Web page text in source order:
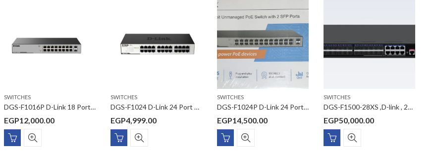
SWITCHES
DGS-F1016P D-Link 18 Port Gigabit Unmanaged POE Switch with 2 SFP ports 250 watts
EGP12,000.00
SWITCHES
DGS-F1024 D-Link 24 Port 10/100/1000 Mbps Unmanaged Switch
EGP4,999.00
SWITCHES
DGS-F1024P D-Link 24 Port Gigabit Unmanaged POE Switch with 2 SFP ports 250 watts
EGP14,500.00
SWITCHES
DGS-F1500-28XS ,D-link , 24 Port SFP Managed Switch with 10G Uplinks
EGP50,000.00